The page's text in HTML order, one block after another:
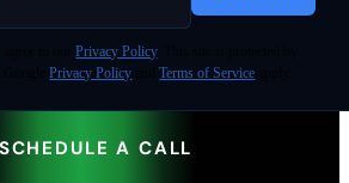
Privacy Policy. This site is protected by
Privacy Policy Terms of Service
SCHEDULE A CALL